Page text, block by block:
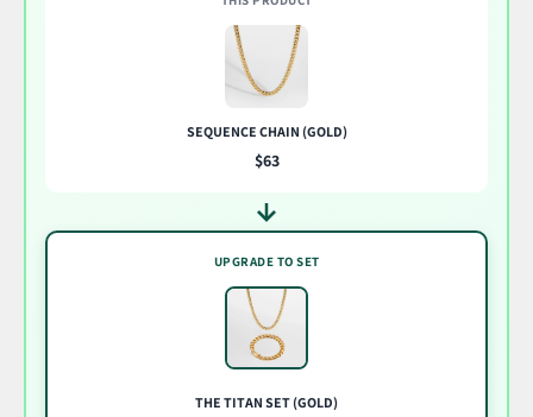
SEQUENCE CHAIN (GOLD)
$63
UPGRADE TO SET
THE TITAN SET (GOLD)